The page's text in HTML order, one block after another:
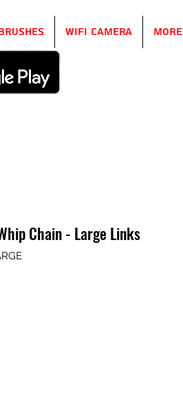
WIFI Camera More
Chain - Large Links